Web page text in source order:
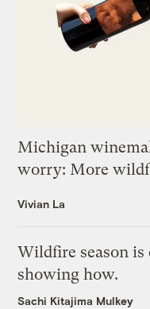
Michigan
worry: More
Vivian La
Wildfire season is
showing how.
Sachi Kitajima Mulkey